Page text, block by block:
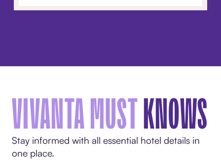
VIVANTA MUSTKNOWS
Stay informed with all essential hotel details in
one place.